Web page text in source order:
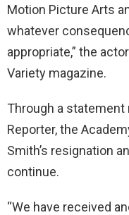
Motion Picture Arts
whatever
appropriate,” the
Variety magazine.
Through a
Reporter, the
Smith’s resignation
continue.
“We have received